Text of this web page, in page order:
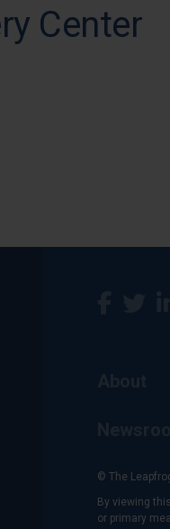
Center
© The
By viewing
or primary